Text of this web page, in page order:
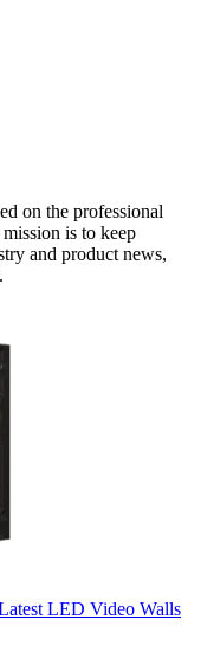
on the professional
is to keep
and product news,
LED Video Walls